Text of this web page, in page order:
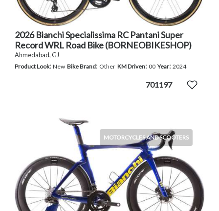
2026 Bianchi Specialissima RC Pantani Super
Record WRL Road Bike (BORNEOBIKESHOP)
Ahmedabad, GJ
Product Look: New Bike Brand: Other KM Driven: 00 Year: 2024
701197
MOTORCYCLES AND SCOOTERS